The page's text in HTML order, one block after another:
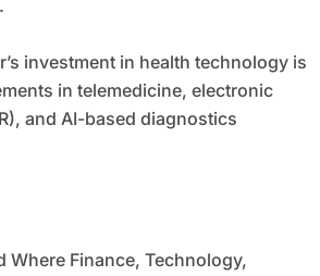
investment in health technology is
in telemedicine, electronic
and AI-based diagnostics
Where Finance, Technology,